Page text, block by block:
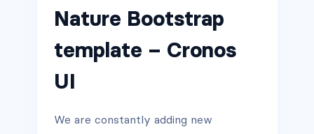
Nature Bootstrap
template – Cronos
UI
We are constantly adding new